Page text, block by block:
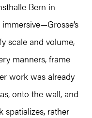
Bern in
scale and volume,
manners, frame
work was already
onto the wall, and
spatializes, rather